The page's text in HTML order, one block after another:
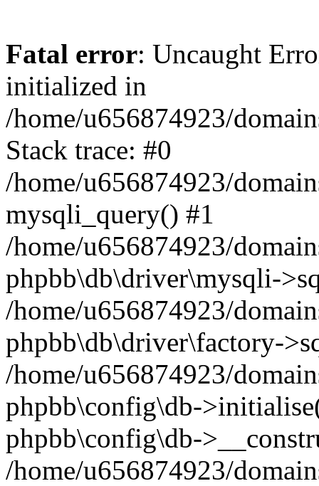
Fatal error: Uncaught
initialized in
/home/u656874923/
Stack trace: #0
/home/u656874923/
mysqli_query() #1
/home/u656874923/
phpbb\db\driver\mysqli-
/home/u656874923/
phpbb\db\driver\factory-
/home/u656874923/
phpbb\config\db-
phpbb\config\db-
/home/u656874923/